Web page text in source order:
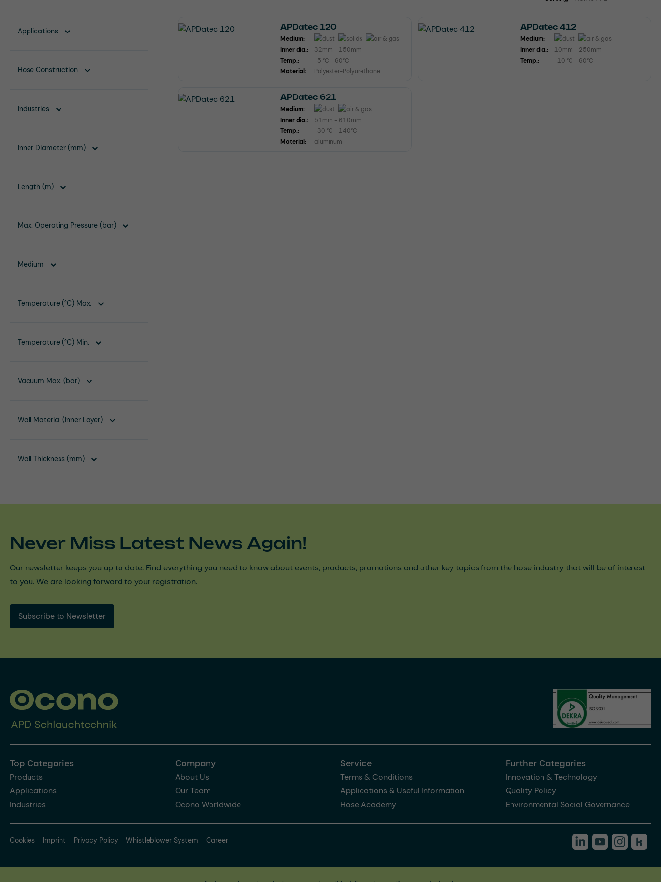
Applications
Hose Construction
Industries
Inner Diameter (mm)
Length (m)
Max. Operating Pressure (bar)
Medium
Temperature (°C) Max.
Temperature (°C) Min.
Vacuum Max. (bar)
Wall Material (Inner Layer)
Wall Thickness (mm)
APDatec 120
Medium:
Inner dia.:
32mm - 150mm
Temp.:
-5 °C - 60°C
Material:
Polyester-Polyurethane
APDatec 412
Medium:
Inner dia.:
10mm - 250mm
Temp.:
-10 °C - 60°C
APDatec 621
Medium:
Inner dia.:
51mm - 610mm
Temp.:
-30 °C - 140°C
Material:
aluminum
Never Miss Latest News Again!
Our newsletter keeps you up to date. Find everything you need to know about events, products, promotions and other key topics from the hose industry that will be of interest
to you. We are looking forward to your registration.
Subscribe to Newsletter
Top Categories
Products
Applications
Industries
Company
About Us
Our Team
Ocono Worldwide
Service
Terms & Conditions
Applications & Useful Information
Hose Academy
Further Categories
Innovation & Technology
Quality Policy
Environmental Social Governance
Cookies Imprint Privacy Policy Whistleblower System Career